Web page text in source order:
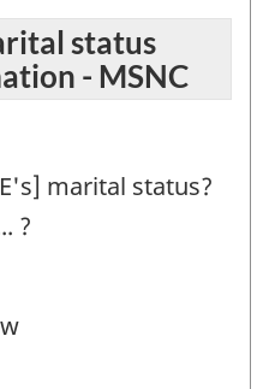
status
- MSNC
marital status?
?